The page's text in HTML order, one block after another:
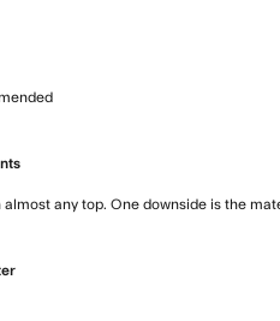
any top. One downside is the